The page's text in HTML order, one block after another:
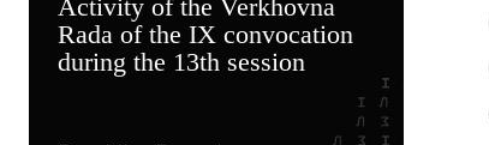
Activity of the Verkhovna
Rada of the IX convocation
during the 13th session